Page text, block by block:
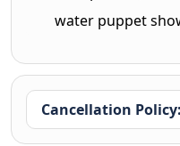
water puppet
Cancellation Policy: